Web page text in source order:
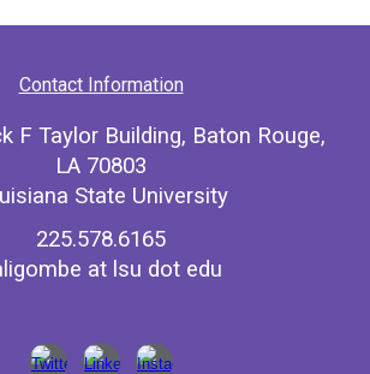
Contact Information
F Taylor Building, Baton Rouge,
LA 70803
State University
225.578.6165
at lsu dot edu